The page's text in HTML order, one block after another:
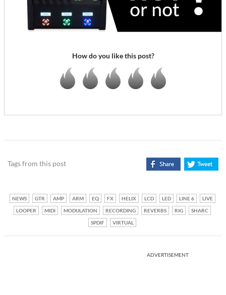
How do you like this post?
Tags from this post
NEWS GTR AMP ARM EQ FX HELIX LCD LED LINE 6
LIVE
LOOPER
MIDI MODULATION RECORDING REVERBS RIG
SHARC
SPDIF
VIRTUAL
ADVERTISEMENT